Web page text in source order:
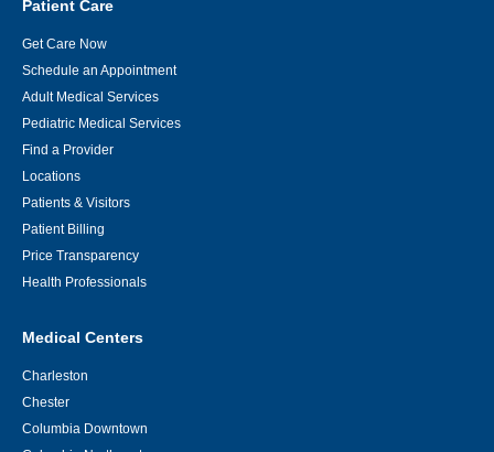
Patient Care
Get Care Now
Schedule an Appointment
Adult Medical Services
Pediatric Medical Services
Find a Provider
Locations
Patients & Visitors
Patient Billing
Price Transparency
Health Professionals
Medical Centers
Charleston
Chester
Columbia Downtown